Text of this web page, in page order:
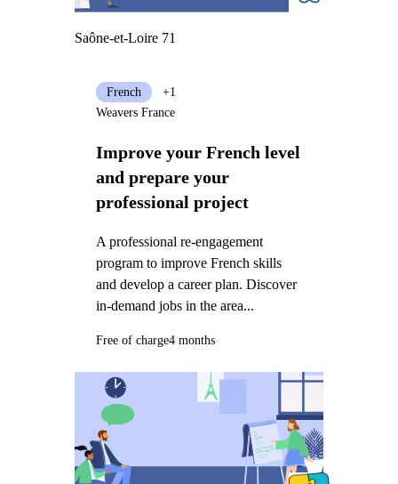
Saône-et-Loire 71
Improve your French level
and prepare your
professional project
A professional re-engagement
program to improve French skills
and develop a career plan. Discover
in-demand jobs in the area...
French
+1
Weavers France
Free of charge4 months